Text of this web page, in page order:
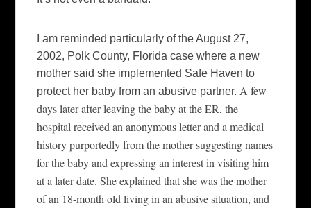
I am reminded particularly of the August 27,
2002, Polk County, Florida case where a new
mother said she implemented Safe Haven to
protect her baby from an abusive partner. A few
days later after leaving the baby at the ER, the
hospital received an anonymous letter and a medical
history purportedly from the mother suggesting names
for the baby and expressing an interest in visiting him
at a later date. She explained that she was the mother
of an 18-month old living in an abusive situation, and